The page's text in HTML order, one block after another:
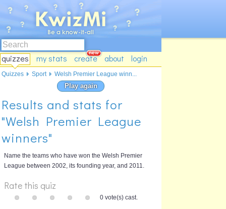
quizzes my stats create about login
Play again
Results and stats for
"Welsh Premier League
winners"
Name the teams who have won the Welsh Premier
League between 2002, its founding year, and 2011.
Rate this quiz
0 vote(s) cast.
Quizzes Sport Welsh Premier League winn...